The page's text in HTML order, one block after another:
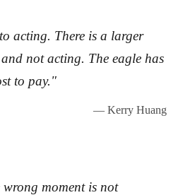
acting. There is a larger
not acting. The eagle has
to pay."
— Kerry Huang
moment is not